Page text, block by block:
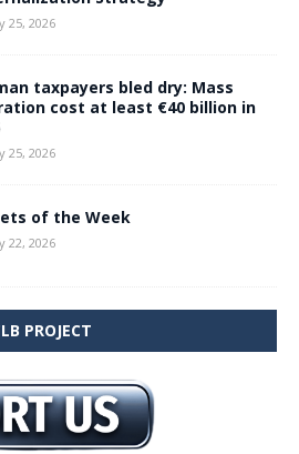
25, 2026
taxpayers bled dry: Mass
cost at least €40 billion in
25, 2026
of the Week
22, 2026
PROJECT